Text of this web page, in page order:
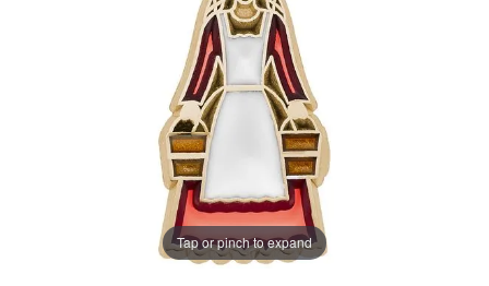
Tap or pinch to expand